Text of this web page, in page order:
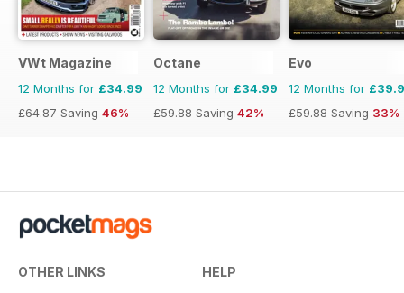
VWt Magazine
12 Months for £34.99
£64.87 Saving 46%
Octane
12 Months for £34.99
£59.88 Saving 42%
Evo
12 Months for
£59.88 Saving 33%
OTHER LINKS HELP